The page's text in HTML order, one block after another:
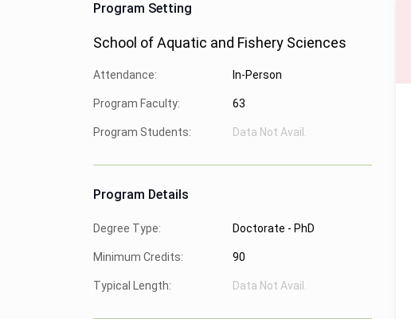
Program Setting
School of Aquatic and Fishery Sciences
Attendance: In-Person
Program Faculty: 63
Program Students: Data Not Avail.
Program Details
Degree Type: Doctorate - PhD
Minimum Credits: 90
Typical Length: Data Not Avail.